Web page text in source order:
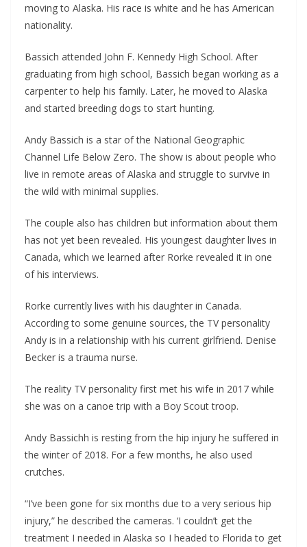
moving to Alaska. His race is white and he has American
nationality.
Bassich attended John F. Kennedy High School. After
graduating from high school, Bassich began working as a
carpenter to help his family. Later, he moved to Alaska
and started breeding dogs to start hunting.
Andy Bassich is a star of the National Geographic
Channel Life Below Zero. The show is about people who
live in remote areas of Alaska and struggle to survive in
the wild with minimal supplies.
The couple also has children but information about them
has not yet been revealed. His youngest daughter lives in
Canada, which we learned after Rorke revealed it in one
of his interviews.
Rorke currently lives with his daughter in Canada.
According to some genuine sources, the TV personality
Andy is in a relationship with his current girlfriend. Denise
Becker is a trauma nurse.
The reality TV personality first met his wife in 2017 while
she was on a canoe trip with a Boy Scout troop.
Andy Bassichh is resting from the hip injury he suffered in
the winter of 2018. For a few months, he also used
crutches.
“I’ve been gone for six months due to a very serious hip
injury,” he described the cameras. ‘I couldn’t get the
treatment I needed in Alaska so I headed to Florida to get